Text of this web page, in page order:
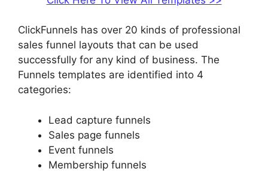
ClickFunnels has over 20 kinds of professional
sales funnel layouts that can be used
successfully for any kind of business. The
Funnels templates are identified into 4
categories:
Lead capture funnels
Sales page funnels
Event funnels
Membership funnels